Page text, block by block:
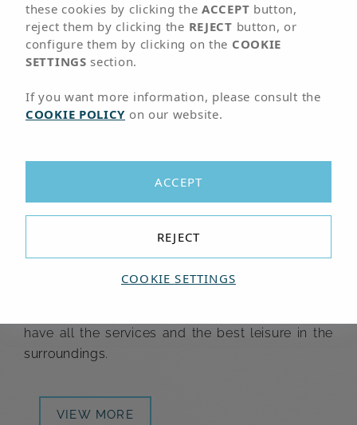
Hotel next to the
Corralejo Dunes
National Park
A 5-minute walk from the beach and
about 35 minutes from Fuerteventura
airport
center of Corralejo, just 5 minutes' walk from the
have all the services and the best leisure in the
surroundings.
VIEW MORE
these cookies by clicking the ACCEPT button,
reject them by clicking the REJECT button, or
configure them by clicking on the COOKIE
SETTINGS section.
If you want more information, please consult the
COOKIE POLICY on our website.
COOKIE SETTINGS
REJECT
ACCEPT